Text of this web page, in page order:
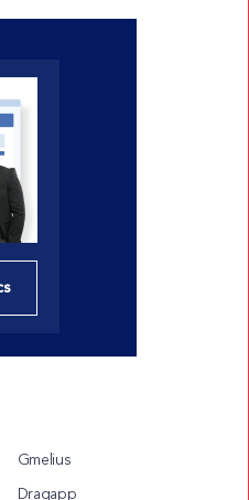
Gmelius
Dragapp